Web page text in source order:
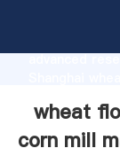
advanced
values to all
wheat
corn mill